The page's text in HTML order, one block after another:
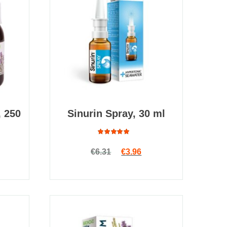
250
Sinurin Spray, 30 ml
4.88
out
€6.31 Original price was: €6.31.
€3.96Current price is: €3.96.